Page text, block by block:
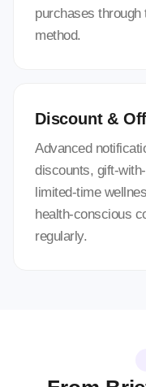
purchases
method.
Discount &
Advanced
discounts, gift-
limited-time
health-conscious
regularly.